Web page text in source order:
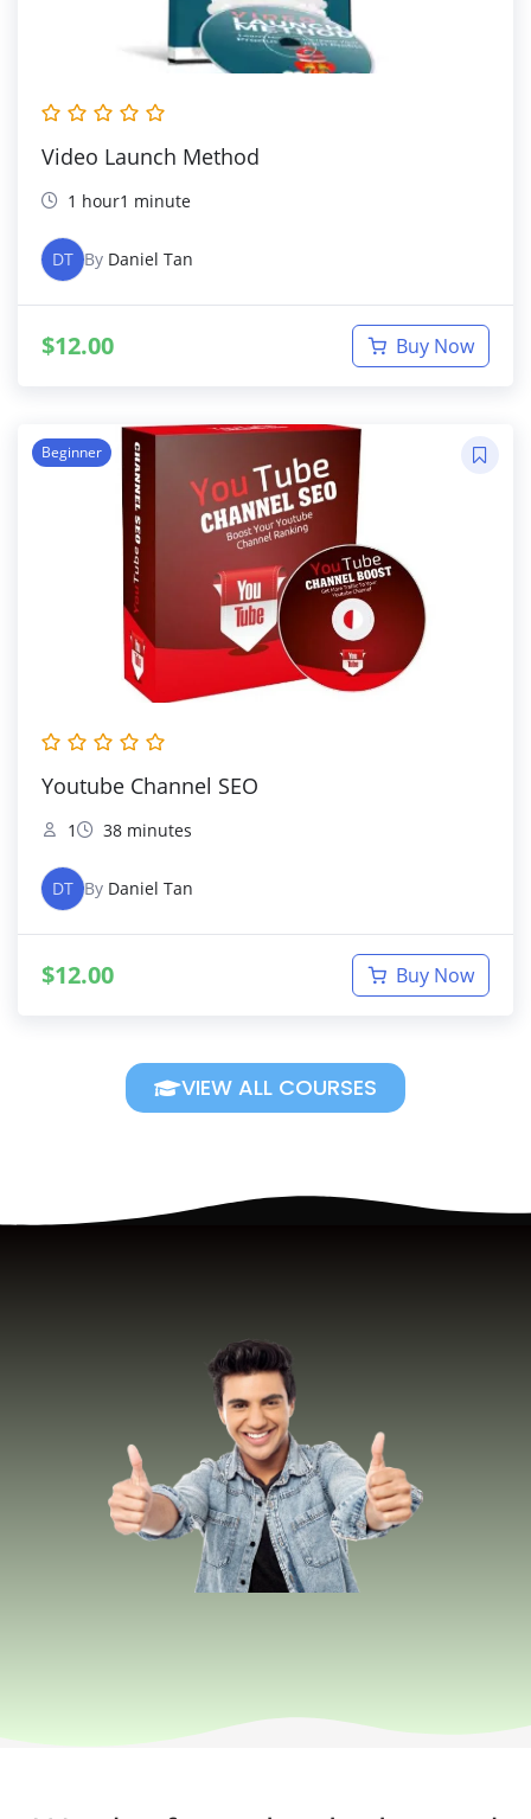
Video Launch Method
1 hour1 minute
DT By Daniel Tan
$12.00 Buy Now
Beginner
Youtube Channel SEO
1 38 minutes
DT By Daniel Tan
$12.00 Buy Now
VIEW ALL COURSES